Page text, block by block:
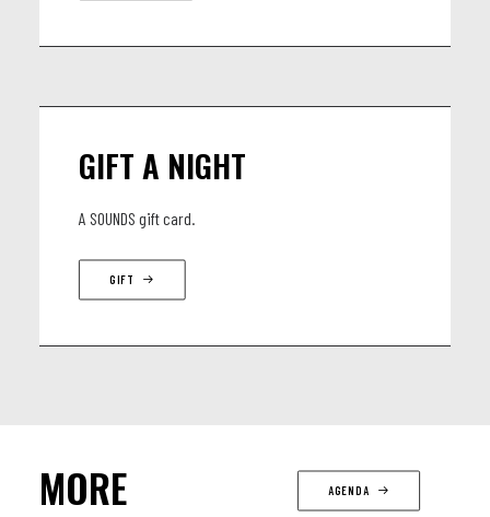
GIFT A NIGHT
A SOUNDS gift card.
GIFT
MORE
AGENDA